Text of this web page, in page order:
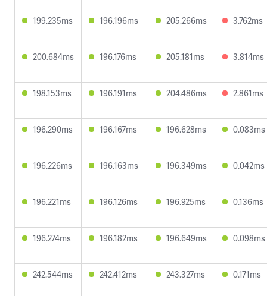
199.235ms 196.196ms 205.266ms 3.762ms
200.684ms 196.176ms 205.181ms 3.814ms
198.153ms 196.191ms 204.486ms 2.861ms
196.290ms 196.167ms 196.628ms 0.083ms
196.226ms 196.163ms 196.349ms 0.042ms
196.221ms 196.126ms 196.925ms 0.136ms
196.274ms 196.182ms 196.649ms 0.098ms
242.544ms 242.412ms 243.327ms 0.171ms